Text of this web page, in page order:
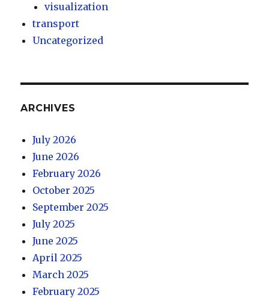
visualization
transport
Uncategorized
ARCHIVES
July 2026
June 2026
February 2026
October 2025
September 2025
July 2025
June 2025
April 2025
March 2025
February 2025